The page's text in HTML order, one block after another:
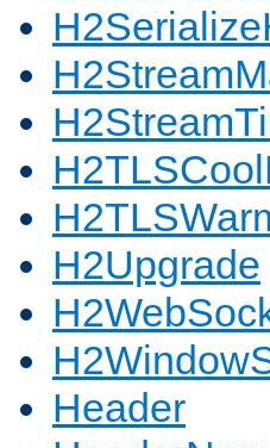
H2Upgrade
Header